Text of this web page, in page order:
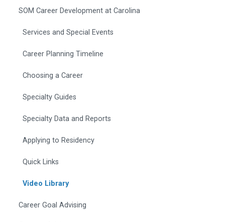
SOM Career Development at Carolina
Services and Special Events
Career Planning Timeline
Choosing a Career
Specialty Guides
Specialty Data and Reports
Applying to Residency
Quick Links
Video Library
Career Goal Advising